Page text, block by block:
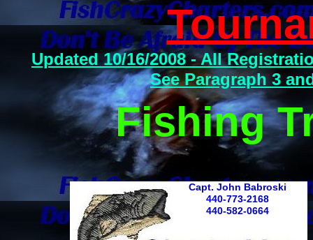
Updated 10/16/2008 - All
See Paragraph 3
Fishing
Capt. John Babroski
440-773-2168
440-582-0664